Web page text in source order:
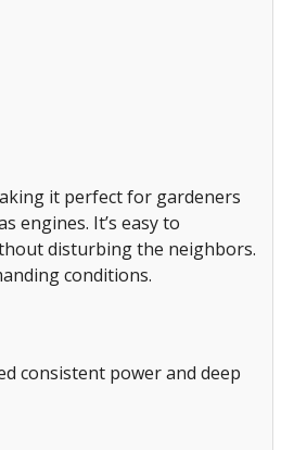
it perfect for gardeners
engines. It’s easy to
disturbing the neighbors.
conditions.
consistent power and deep